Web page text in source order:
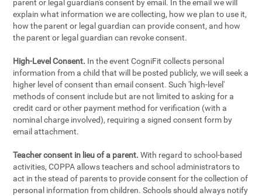
parent or legal guardian's consent by email. In the email we will
explain what information we are collecting, how we plan to use it,
how the parent or legal guardian can provide consent, and how
the parent or legal guardian can revoke consent.
High-Level Consent. In the event CogniFit collects personal
information from a child that will be posted publicly, we will seek a
higher level of consent than email consent. Such 'high-level'
methods of consent include but are not limited to asking for a
credit card or other payment method for verification (with a
nominal charge involved), requiring a signed consent form by
email attachment.
Teacher consent in lieu of a parent. With regard to school-based
activities, COPPA allows teachers and school administrators to
act in the stead of parents to provide consent for the collection of
personal information from children. Schools should always notify